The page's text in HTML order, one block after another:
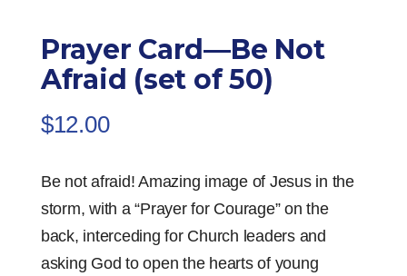
Prayer Card—Be Not
Afraid (set of 50)
$12.00
Be not afraid! Amazing image of Jesus in the
storm, with a “Prayer for Courage” on the
back, interceding for Church leaders and
asking God to open the hearts of young